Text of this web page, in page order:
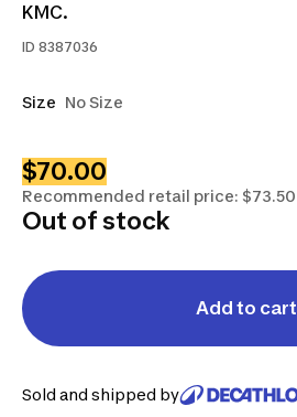
KMC.
ID 8387036
Size No Size
$70.00
Recommended retail price: $73.50
Out of stock
Add to cart
Sold and shipped by